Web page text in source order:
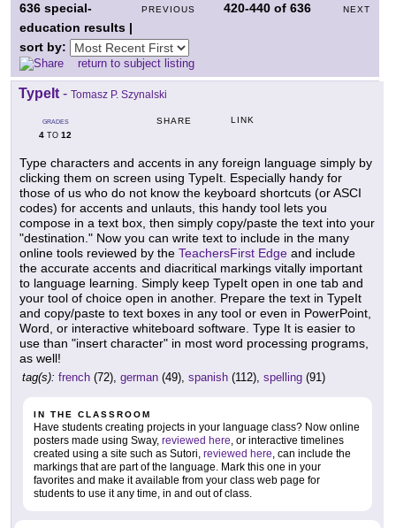
PREVIOUS 420-440 of636 NEXT
636 special-
education results |
sort by:
return to subject listing
TypeIt - Tomasz P. Szynalski
GRADES
4 TO 12
SHARE LINK
Type characters and accents in any foreign language simply by
clicking them on screen using TypeIt. Especially handy for
those of us who do not know the keyboard shortcuts (or ASCI
codes) for accents and unlauts, this handy tool lets you
compose in a text box, then simply copy/paste the text into your
"destination." Now you can write text to include in the many
online tools reviewed by the TeachersFirst Edge and include
the accurate accents and diacritical markings vitally important
to language learning. Simply keep TypeIt open in one tab and
your tool of choice open in another. Prepare the text in TypeIt
and copy/paste to text boxes in any tool or even in PowerPoint,
Word, or interactive whiteboard software. Type It is easier to
use than "insert character" in most word processing programs,
as well!
tag(s): french (72), german (49), spanish (112), spelling (91)
IN THE CLASSROOM
Have students creating projects in your language class? Now online
posters made using Sway, reviewed here, or interactive timelines
created using a site such as Sutori, reviewed here, can include the
markings that are part of the language. Mark this one in your
favorites and make it available from your class web page for
students to use it any time, in and out of class.